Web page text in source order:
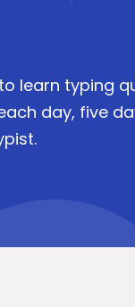
learn typing
day, five